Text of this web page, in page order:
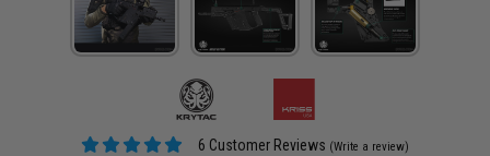
6 Customer Reviews (Write a review)